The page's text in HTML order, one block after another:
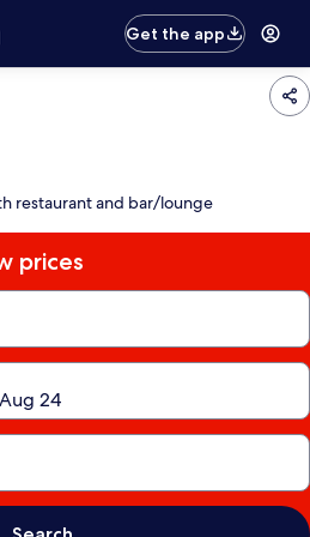
Get the app
restaurant and bar/lounge
prices